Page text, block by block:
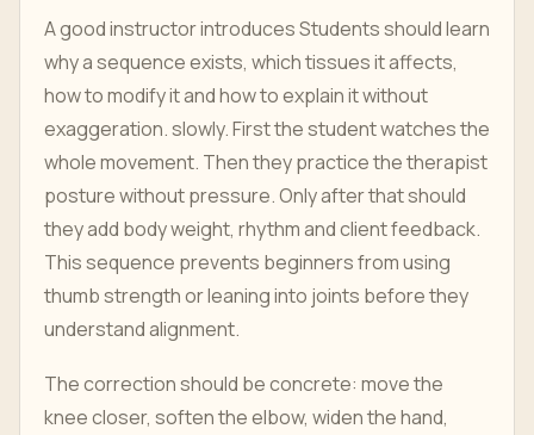
A good instructor introduces Students should learn
why a sequence exists, which tissues it affects,
how to modify it and how to explain it without
exaggeration. slowly. First the student watches the
whole movement. Then they practice the therapist
posture without pressure. Only after that should
they add body weight, rhythm and client feedback.
This sequence prevents beginners from using
thumb strength or leaning into joints before they
understand alignment.
The correction should be concrete: move the
knee closer, soften the elbow, widen the hand,